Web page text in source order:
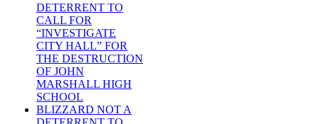
DETERRENT TO
CALL FOR
“INVESTIGATE
CITY HALL” FOR
THE DESTRUCTION
OF JOHN
MARSHALL HIGH
SCHOOL
BLIZZARD NOT A